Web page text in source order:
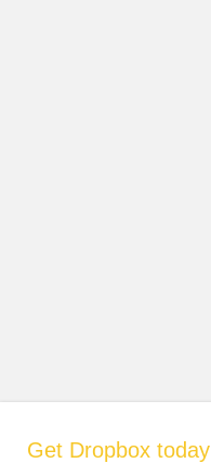
Get Dropbox today